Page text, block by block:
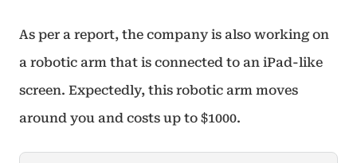
As per a report, the company is also working on
a robotic arm that is connected to an iPad-like
screen. Expectedly, this robotic arm moves
around you and costs up to $1000.